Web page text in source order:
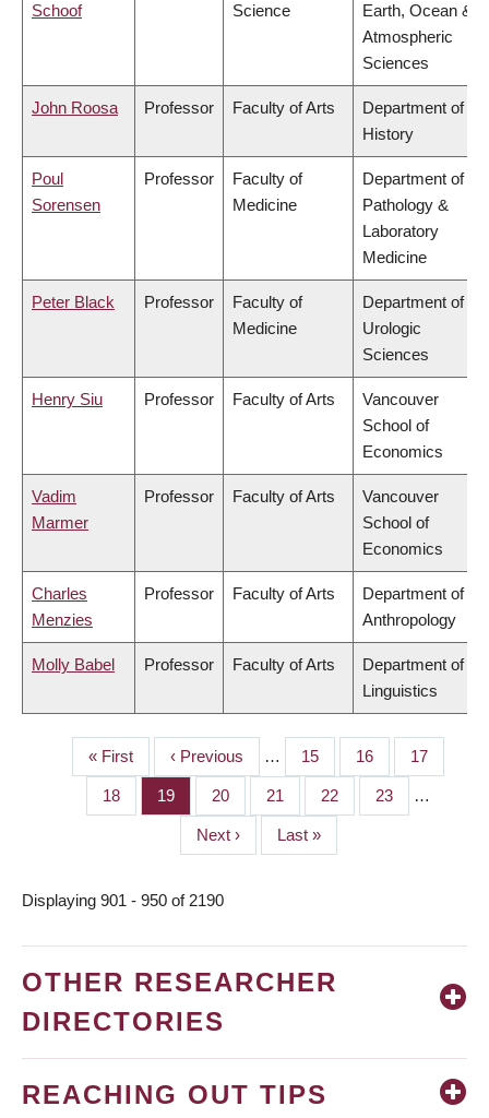
Schoof
Science
Earth, Ocean &
Atmospheric
Sciences
John Roosa Professor Faculty of Arts
Department of
History
Poul
Sorensen
Professor
Faculty of
Medicine
Department of
Pathology &
Laboratory
Medicine
Peter Black Professor
Faculty of
Medicine
Department of
Urologic
Sciences
Henry Siu Professor Faculty of Arts
Vancouver
School of
Economics
Vadim
Marmer
Professor Faculty of Arts
Vancouver
School of
Economics
Charles
Menzies
Professor Faculty of Arts
Department of
Anthropology
Molly Babel Professor Faculty of Arts
Department of
Linguistics
PAGINATION
First
page
« First
Previous
page
‹ Previous … Page
15 Page
16 Page
17
Page
18 Page
19 Page
20 Page
21 Page
22 Page
23 …
Next
page
Next ›
Last
page
Last »
Displaying 901 - 950 of 2190
OTHER RESEARCHER
DIRECTORIES
REACHING OUT TIPS